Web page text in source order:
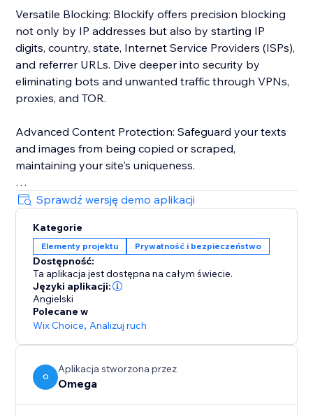
Versatile Blocking: Blockify offers precision blocking
not only by IP addresses but also by starting IP
digits, country, state, Internet Service Providers (ISPs),
and referrer URLs. Dive deeper into security by
eliminating bots and unwanted traffic through VPNs,
proxies, and TOR.
Advanced Content Protection: Safeguard your texts
and images from being copied or scraped,
maintaining your site's uniqueness.
Robust Visitor Analytics: Blockify's sophisticated
visitor analytics tool tracks website traffic history,
auto-validates visitors' risk levels, and identifies
potential threats.
Custom Redirects: Redirect users to tailor-made
pages based on their geolocation for a personalized
browsing experience that caters to diverse audiences.
Sprawdź wersję demo aplikacji
Kategorie
Elementy projektu Prywatność i bezpieczeństwo
Dostępność:
Ta aplikacja jest dostępna na całym świecie.
Języki aplikacji:
Angielski
Polecane w
Wix Choice, Analizuj ruch
O
Aplikacja stworzona przez
Omega